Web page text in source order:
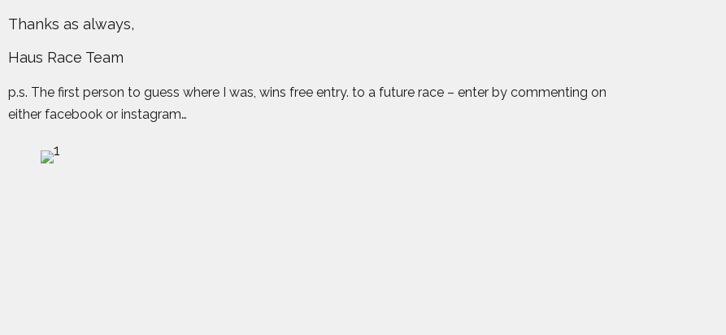
Thanks as always,
Haus Race Team
p.s. The first person to guess where I was, wins free entry. to a future race – enter by commenting on
either facebook or instagram…